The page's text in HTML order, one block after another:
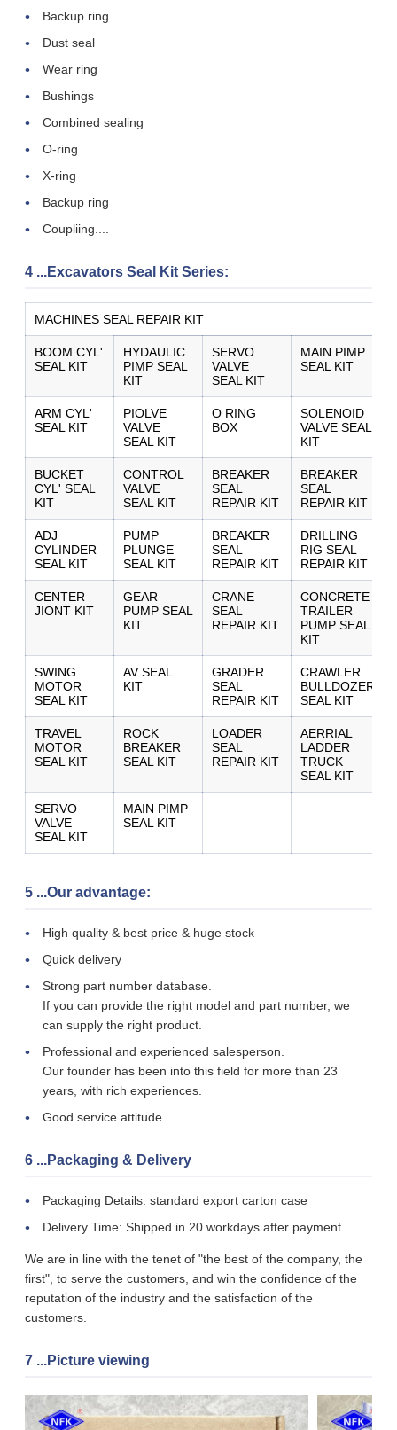
We will call you back soon!
SUBMIT
Backup ring
Dust seal
Wear ring
Bushings
Combined sealing
O-ring
X-ring
Backup ring
Coupliing....
4 ...Excavators Seal Kit Series:
MACHINES SEAL REPAIR KIT
BOOM CYL'
SEAL KIT
HYDAULIC
PIMP SEAL
KIT
SERVO
VALVE
SEAL KIT
MAIN PIMP
SEAL KIT
ARM CYL'
SEAL KIT
PIOLVE
VALVE
SEAL KIT
O RING
BOX
SOLENOID
VALVE SEAL
KIT
BUCKET
CYL' SEAL
KIT
CONTROL
VALVE
SEAL KIT
BREAKER
SEAL
REPAIR KIT
BREAKER
SEAL
REPAIR KIT
ADJ
CYLINDER
SEAL KIT
PUMP
PLUNGE
SEAL KIT
BREAKER
SEAL
REPAIR KIT
DRILLING
RIG SEAL
REPAIR KIT
CENTER
JIONT KIT
GEAR
PUMP SEAL
KIT
CRANE
SEAL
REPAIR KIT
CONCRETE
TRAILER
PUMP SEAL
KIT
SWING
MOTOR
SEAL KIT
AV SEAL
KIT
GRADER
SEAL
REPAIR KIT
CRAWLER
BULLDOZER
SEAL KIT
TRAVEL
MOTOR
SEAL KIT
ROCK
BREAKER
SEAL KIT
LOADER
SEAL
REPAIR KIT
AERRIAL
LADDER
TRUCK
SEAL KIT
SERVO
VALVE
SEAL KIT
MAIN PIMP
SEAL KIT
5 ...Our advantage:
High quality & best price & huge stock
Quick delivery
Strong part number database.
If you can provide the right model and part number, we
can supply the right product.
Professional and experienced salesperson.
Our founder has been into this field for more than 23
years, with rich experiences.
Good service attitude.
6 ...Packaging & Delivery
Packaging Details: standard export carton case
Delivery Time: Shipped in 20 workdays after payment
We are in line with the tenet of "the best of the company, the
first", to serve the customers, and win the confidence of the
reputation of the industry and the satisfaction of the
customers.
7 ...Picture viewing